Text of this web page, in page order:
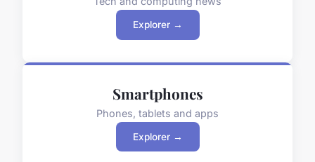
Explorer →
Smartphones
Phones, tablets and apps
Explorer →